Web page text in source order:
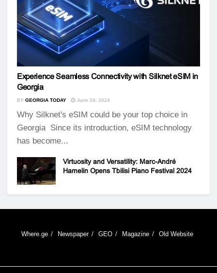
Experience Seamless Connectivity with Silknet eSIM in
Georgia
BY GEORGIA TODAY June 26, 2024
Why Silknet's eSIM could be your top choice in
Georgia Since its introduction, eSIM technology
has become...
Virtuosity and Versatility: Marc-André
Hamelin Opens Tbilisi Piano Festival 2024
Where.ge Newspaper GEO Magazine Old Website